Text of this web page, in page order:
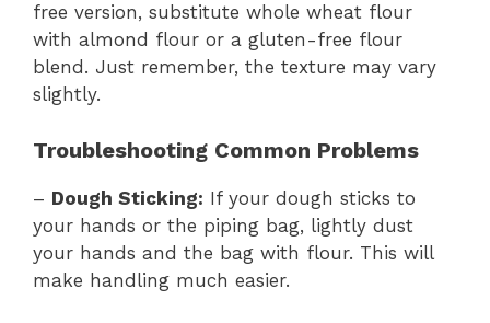
free version, substitute whole wheat flour
with almond flour or a gluten-free flour
blend. Just remember, the texture may vary
slightly.
Troubleshooting Common Problems
– Dough Sticking: If your dough sticks to
your hands or the piping bag, lightly dust
your hands and the bag with flour. This will
make handling much easier.